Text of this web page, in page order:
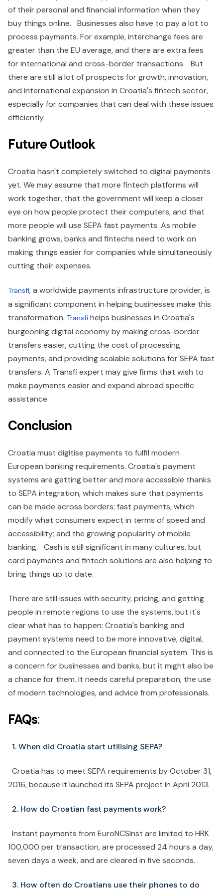
of their personal and financial information when they
buy things online. Businesses also have to pay a lot to
process payments. For example, interchange fees are
greater than the EU average, and there are extra fees
for international and cross-border transactions. But
there are still a lot of prospects for growth, innovation,
and international expansion in Croatia's fintech sector,
especially for companies that can deal with these issues
efficiently.
Future Outlook
Croatia hasn't completely switched to digital payments
yet. We may assume that more fintech platforms will
work together, that the government will keep a closer
eye on how people protect their computers, and that
more people will use SEPA fast payments. As mobile
banking grows, banks and fintechs need to work on
making things easier for companies while simultaneously
cutting their expenses.
Transfi, a worldwide payments infrastructure provider, is
a significant component in helping businesses make this
transformation. Transfi helps businesses in Croatia's
burgeoning digital economy by making cross-border
transfers easier, cutting the cost of processing
payments, and providing scalable solutions for SEPA fast
transfers. A Transfi expert may give firms that wish to
make payments easier and expand abroad specific
assistance.
Conclusion
Croatia must digitise payments to fulfil modern
European banking requirements. Croatia's payment
systems are getting better and more accessible thanks
to SEPA integration, which makes sure that payments
can be made across borders; fast payments, which
modify what consumers expect in terms of speed and
accessibility; and the growing popularity of mobile
banking. Cash is still significant in many cultures, but
card payments and fintech solutions are also helping to
bring things up to date.
There are still issues with security, pricing, and getting
people in remote regions to use the systems, but it's
clear what has to happen: Croatia's banking and
payment systems need to be more innovative, digital,
and connected to the European financial system. This is
a concern for businesses and banks, but it might also be
a chance for them. It needs careful preparation, the use
of modern technologies, and advice from professionals.
FAQs:
1. When did Croatia start utilising SEPA?
Croatia has to meet SEPA requirements by October 31,
2016, because it launched its SEPA project in April 2013.
2. How do Croatian fast payments work?
Instant payments from EuroNCSInst are limited to HRK
100,000 per transaction, are processed 24 hours a day,
seven days a week, and are cleared in five seconds.
3. How often do Croatians use their phones to do